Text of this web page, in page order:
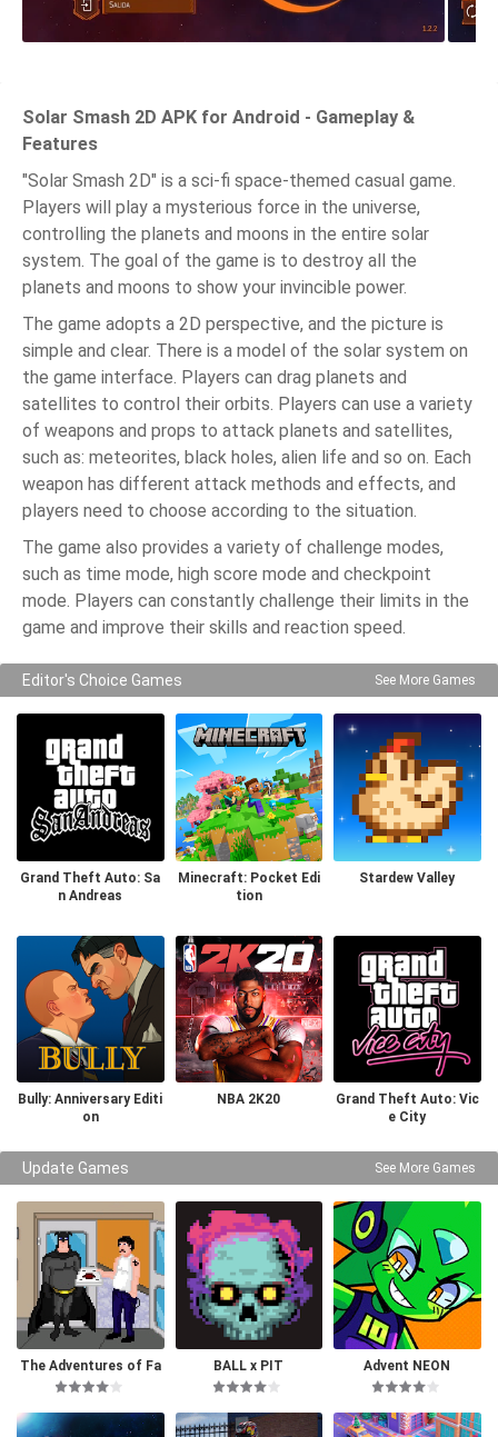
Solar Smash 2D APK for Android - Gameplay &
Features
"Solar Smash 2D" is a sci-fi space-themed casual game.
Players will play a mysterious force in the universe,
controlling the planets and moons in the entire solar
system. The goal of the game is to destroy all the
planets and moons to show your invincible power.
The game adopts a 2D perspective, and the picture is
simple and clear. There is a model of the solar system on
the game interface. Players can drag planets and
satellites to control their orbits. Players can use a variety
of weapons and props to attack planets and satellites,
such as: meteorites, black holes, alien life and so on. Each
weapon has different attack methods and effects, and
players need to choose according to the situation.
The game also provides a variety of challenge modes,
such as time mode, high score mode and checkpoint
mode. Players can constantly challenge their limits in the
game and improve their skills and reaction speed.
Editor's Choice Games See More Games
Grand Theft Auto: Sa
n Andreas
Minecraft: Pocket Edi
tion
Stardew Valley
Bully: Anniversary Editi
on
NBA 2K20
Grand Theft Auto: Vic
e City
Update Games See More Games
The Adventures of Fa
tman
BALL x PIT Advent NEON